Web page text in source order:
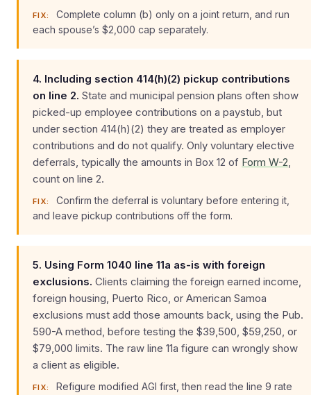
FIX:
Complete column (b) only on a joint return, and run
each spouse’s $2,000 cap separately.
4. Including section 414(h)(2) pickup contributions
on line 2. State and municipal pension plans often show
picked-up employee contributions on a paystub, but
under section 414(h)(2) they are treated as employer
contributions and do not qualify. Only voluntary elective
deferrals, typically the amounts in Box 12 of Form W-2,
count on line 2.
FIX:
Confirm the deferral is voluntary before entering it,
and leave pickup contributions off the form.
5. Using Form 1040 line 11a as-is with foreign
exclusions. Clients claiming the foreign earned income,
foreign housing, Puerto Rico, or American Samoa
exclusions must add those amounts back, using the Pub.
590-A method, before testing the $39,500, $59,250, or
$79,000 limits. The raw line 11a figure can wrongly show
a client as eligible.
FIX:
Refigure modified AGI first, then read the line 9 rate